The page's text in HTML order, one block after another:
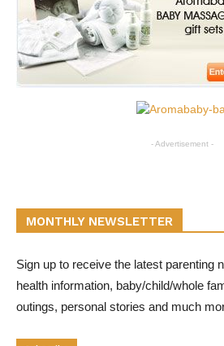
- Advertisement -
MONTHLY NEWSLETTER
Sign up to receive the latest parenting
health information, baby/child/whole
outings, personal stories and much